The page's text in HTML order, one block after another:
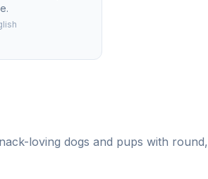
loving dogs and pups with round,